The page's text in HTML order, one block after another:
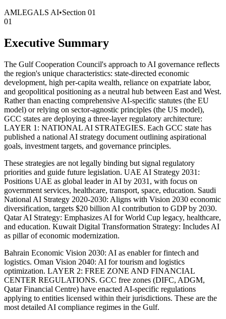
AMLEGALS AI•Section 01
01
Executive Summary
The Gulf Cooperation Council's approach to AI governance reflects
the region's unique characteristics: state-directed economic
development, high per-capita wealth, reliance on expatriate labor,
and geopolitical positioning as a neutral hub between East and West.
Rather than enacting comprehensive AI-specific statutes (the EU
model) or relying on sector-agnostic principles (the US model),
GCC states are deploying a three-layer regulatory architecture:
LAYER 1: NATIONAL AI STRATEGIES. Each GCC state has
published a national AI strategy document outlining aspirational
goals, investment targets, and governance principles.
These strategies are not legally binding but signal regulatory
priorities and guide future legislation. UAE AI Strategy 2031:
Positions UAE as global leader in AI by 2031, with focus on
government services, healthcare, transport, space, education. Saudi
National AI Strategy 2020-2030: Aligns with Vision 2030 economic
diversification, targets $20 billion AI contribution to GDP by 2030.
Qatar AI Strategy: Emphasizes AI for World Cup legacy, healthcare,
and education. Kuwait Digital Transformation Strategy: Includes AI
as pillar of economic modernization.
Bahrain Economic Vision 2030: AI as enabler for fintech and
logistics. Oman Vision 2040: AI for tourism and logistics
optimization. LAYER 2: FREE ZONE AND FINANCIAL
CENTER REGULATIONS. GCC free zones (DIFC, ADGM,
Qatar Financial Centre) have enacted AI-specific regulations
applying to entities licensed within their jurisdictions. These are the
most detailed AI compliance regimes in the Gulf.